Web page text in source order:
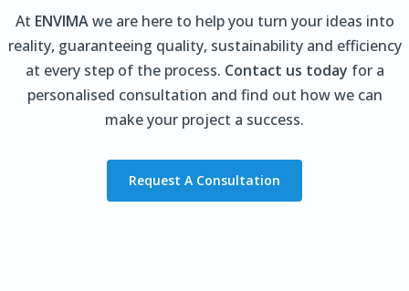
At ENVIMAwe are here to help you turn your ideas into
reality, guaranteeing quality, sustainability and efficiency
at every step of the process. Contact us today for a
personalised consultation and find out how we can
make your project a success.
Request A Consultation